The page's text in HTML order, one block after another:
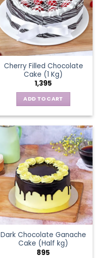
Cherry Filled Chocolate
Cake (1 Kg)
1,395
ADD TO CART
Dark Chocolate Ganache
Cake (Half kg)
895